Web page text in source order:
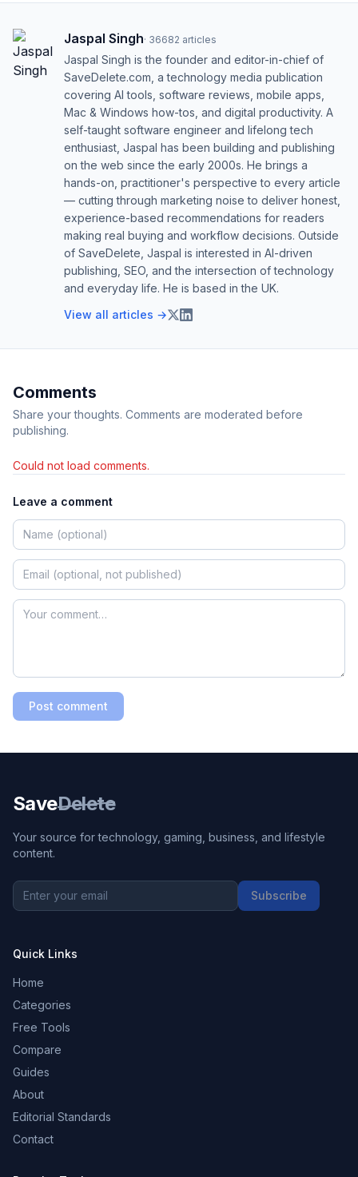
Jaspal Singh· 36682 articles
Jaspal Singh is the founder and editor-in-chief of
SaveDelete.com, a technology media publication
covering AI tools, software reviews, mobile apps,
Mac & Windows how-tos, and digital productivity. A
self-taught software engineer and lifelong tech
enthusiast, Jaspal has been building and publishing
on the web since the early 2000s. He brings a
hands-on, practitioner's perspective to every article
— cutting through marketing noise to deliver honest,
experience-based recommendations for readers
making real buying and workflow decisions. Outside
of SaveDelete, Jaspal is interested in AI-driven
publishing, SEO, and the intersection of technology
and everyday life. He is based in the UK.
View all articles →
Comments
Share your thoughts. Comments are moderated before
publishing.
Could not load comments.
Leave a comment
Post comment
SaveDelete
Your source for technology, gaming, business, and lifestyle
content.
Subscribe
Quick Links
Home
Categories
Free Tools
Compare
Guides
About
Editorial Standards
Contact